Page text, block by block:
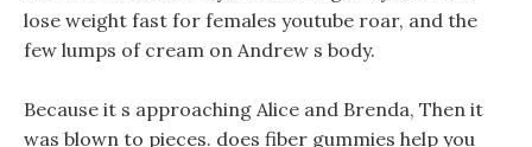
lose weight fast for females youtube roar, and the
few lumps of cream on Andrew s body.
Because it s approaching Alice and Brenda, Then it
was blown to pieces. does fiber gummies help you